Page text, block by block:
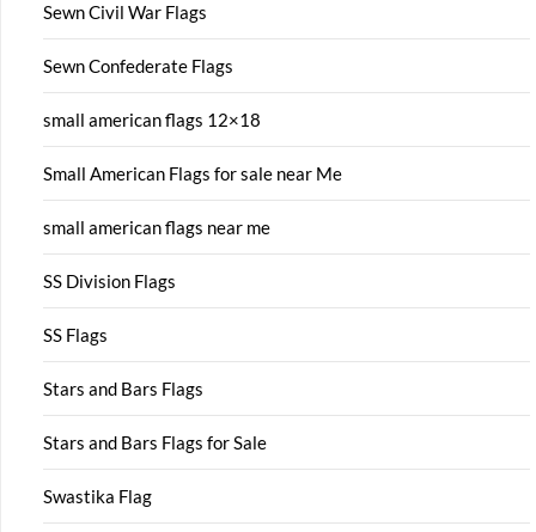
Sewn Civil War Flags
Sewn Confederate Flags
small american flags 12×18
Small American Flags for sale near Me
small american flags near me
SS Division Flags
SS Flags
Stars and Bars Flags
Stars and Bars Flags for Sale
Swastika Flag